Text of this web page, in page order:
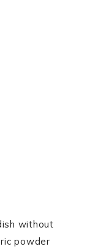
without
powder